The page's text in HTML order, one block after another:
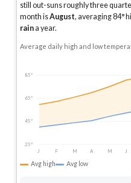
still out-suns roughly three
month isAugust, averaging84°
raina year.
Average daily high and low
85°
65°
45°
25°
J
F M A M J
Avg high Avg low